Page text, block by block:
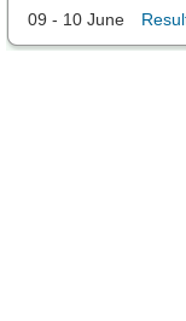
09 - 10 June